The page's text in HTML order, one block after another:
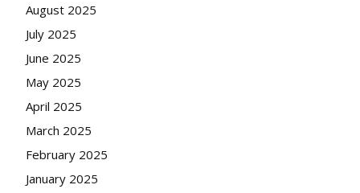
August 2025
July 2025
June 2025
May 2025
April 2025
March 2025
February 2025
January 2025